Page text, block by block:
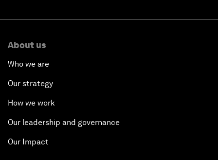
About us
Who we are
Our strategy
How we work
Our leadership and governance
Our Impact